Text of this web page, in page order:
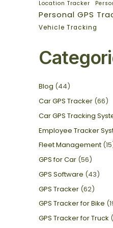
Location Tracker
Personal GPS
Vehicle Tracking
Blog (44)
Car GPS Tracker (66)
Car GPS Tracking
Employee Tracker
Fleet Management
GPS for Car (56)
GPS Software (43)
GPS Tracker (62)
GPS Tracker for Bike
GPS Tracker for Truck